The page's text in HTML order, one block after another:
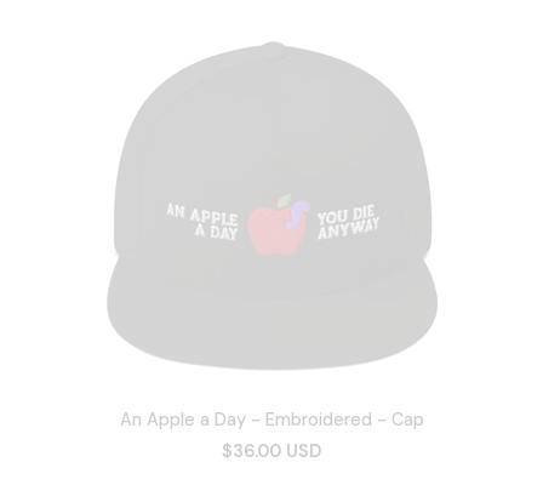
An Apple a Day - Embroidered - Cap
$36.00 USD